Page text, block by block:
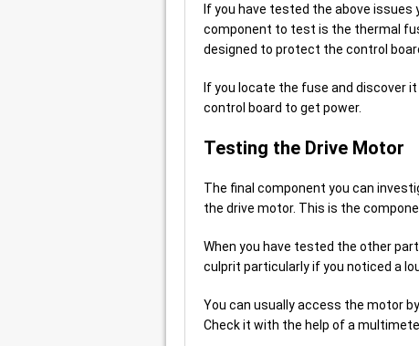
If you have tested the above
component to test is the thermal
designed to protect the control
If you locate the fuse and discover
control board to get power.
Testing the Drive Motor
The final component you can
the drive motor. This is the
When you have tested the other
culprit particularly if you noticed a
You can usually access the motor
Check it with the help of a